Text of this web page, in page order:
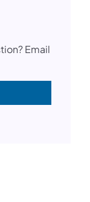
Email
tab)